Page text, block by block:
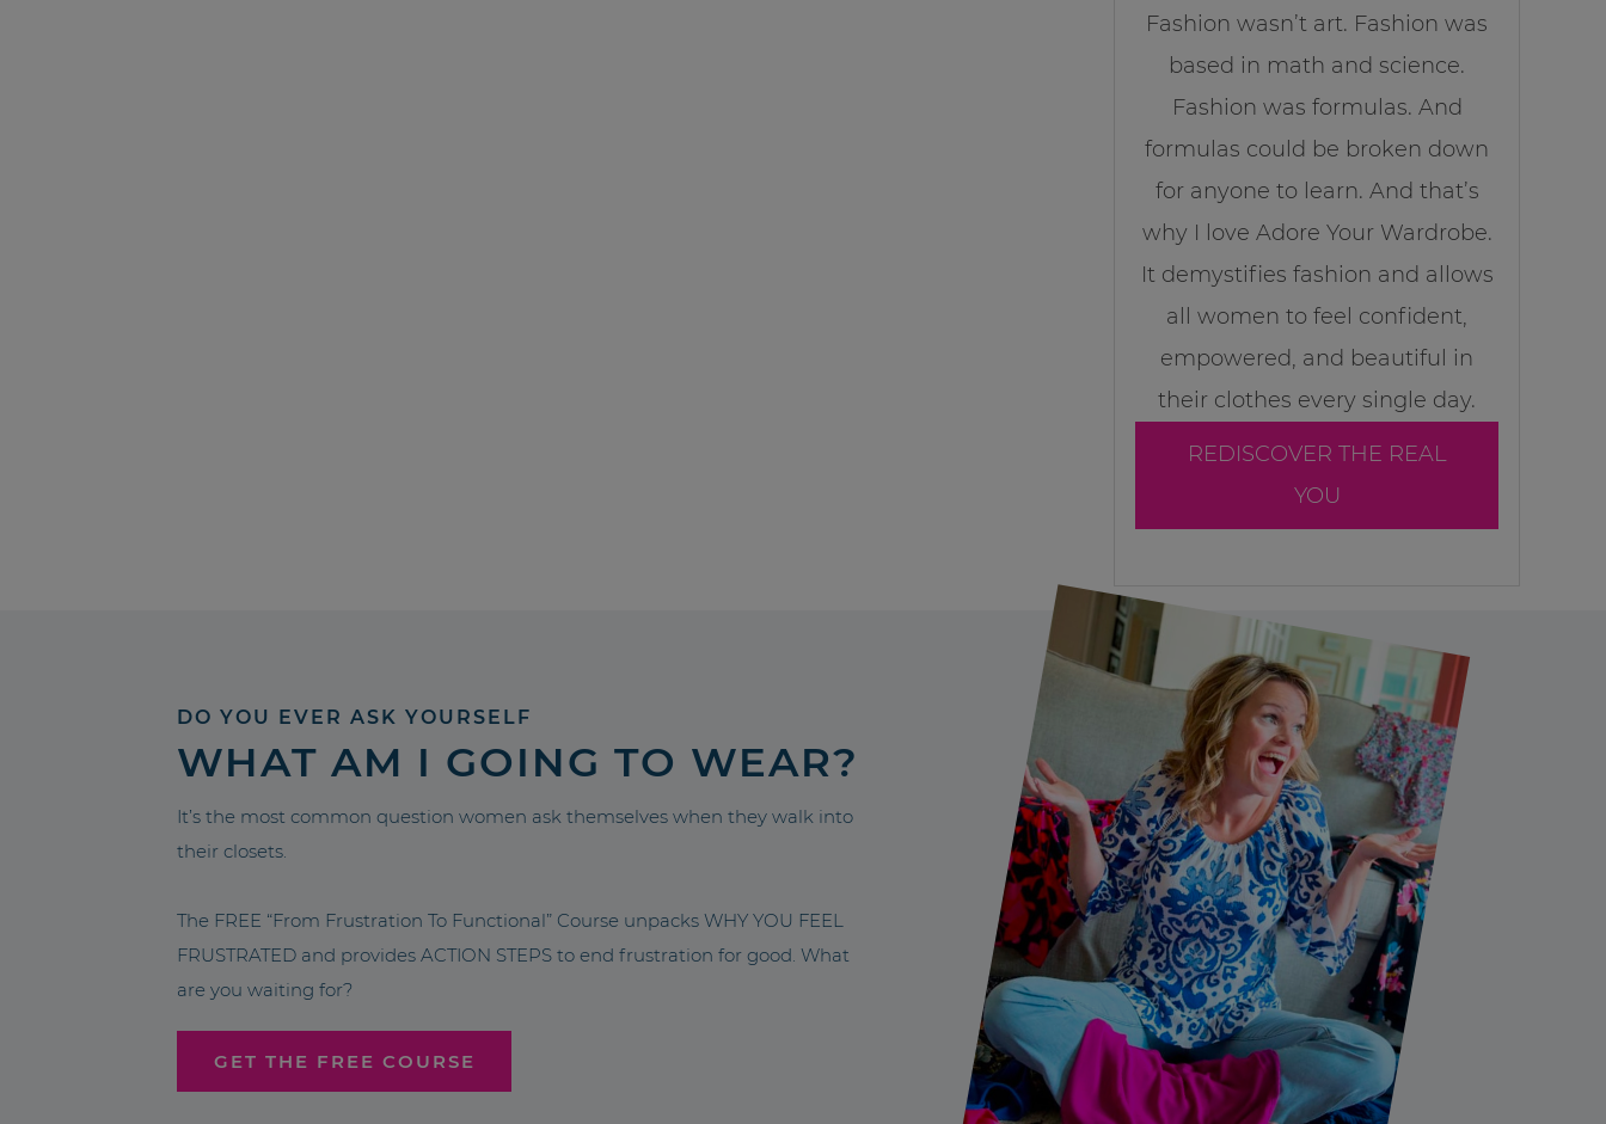
Fashion wasn’t art. Fashion was
based in math and science.
Fashion was formulas. And
formulas could be broken down
for anyone to learn. And that’s
why I love Adore Your Wardrobe.
It demystifies fashion and allows
all women to feel confident,
empowered, and beautiful in
their clothes every single day.
REDISCOVER THE REAL
YOU
DO YOU EVER ASK YOURSELF
WHAT AM I GOING TO WEAR?
It’s the most common question women ask themselves when they walk into
their closets.
The FREE “From Frustration To Functional” Course unpacks WHY YOU FEEL
FRUSTRATED and provides ACTION STEPS to end frustration for good. What
are you waiting for?
GET THE FREE COURSE